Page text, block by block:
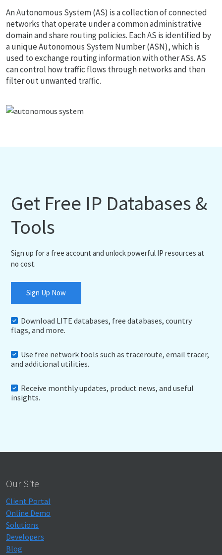
An Autonomous System (AS) is a collection of connected
networks that operate under a common administrative
domain and share routing policies. Each AS is identified by
a unique Autonomous System Number (ASN), which is
used to exchange routing information with other ASs. AS
can control how traffic flows through networks and then
filter out unwanted traffic.
Get Free IP Databases &
Tools
Sign up for a free account and unlock powerful IP resources at
no cost.
Sign Up Now
Download LITE databases, free databases, country
flags, and more.
Use free network tools such as traceroute, email tracer,
and additional utilities.
Receive monthly updates, product news, and useful
insights.
Our Site
Client Portal
Online Demo
Solutions
Developers
Blog